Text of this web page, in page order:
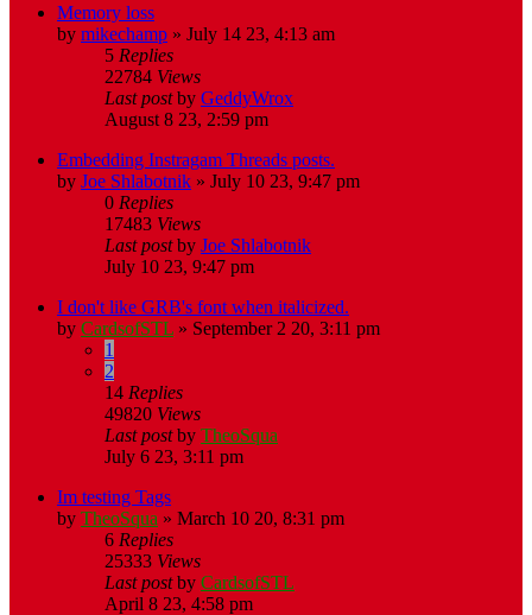
Memory loss
by mikechamp » July 14 23, 4:13 am
5 Replies
22784 Views
Last postby GeddyWrox
August 8 23, 2:59 pm
Embedding Instragam Threads posts.
by Joe Shlabotnik » July 10 23, 9:47 pm
0 Replies
17483 Views
Last postby Joe Shlabotnik
July 10 23, 9:47 pm
I don't like GRB's font when italicized.
by CardsofSTL » September 2 20, 3:11 pm
1
2
14 Replies
49820 Views
Last postby TheoSqua
July 6 23, 3:11 pm
Im testing Tags
by TheoSqua » March 10 20, 8:31 pm
6 Replies
25333 Views
Last postby CardsofSTL
April 8 23, 4:58 pm